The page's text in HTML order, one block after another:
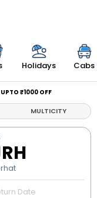
Holidays Cabs
₹1000 OFF
MULTICITY
Date